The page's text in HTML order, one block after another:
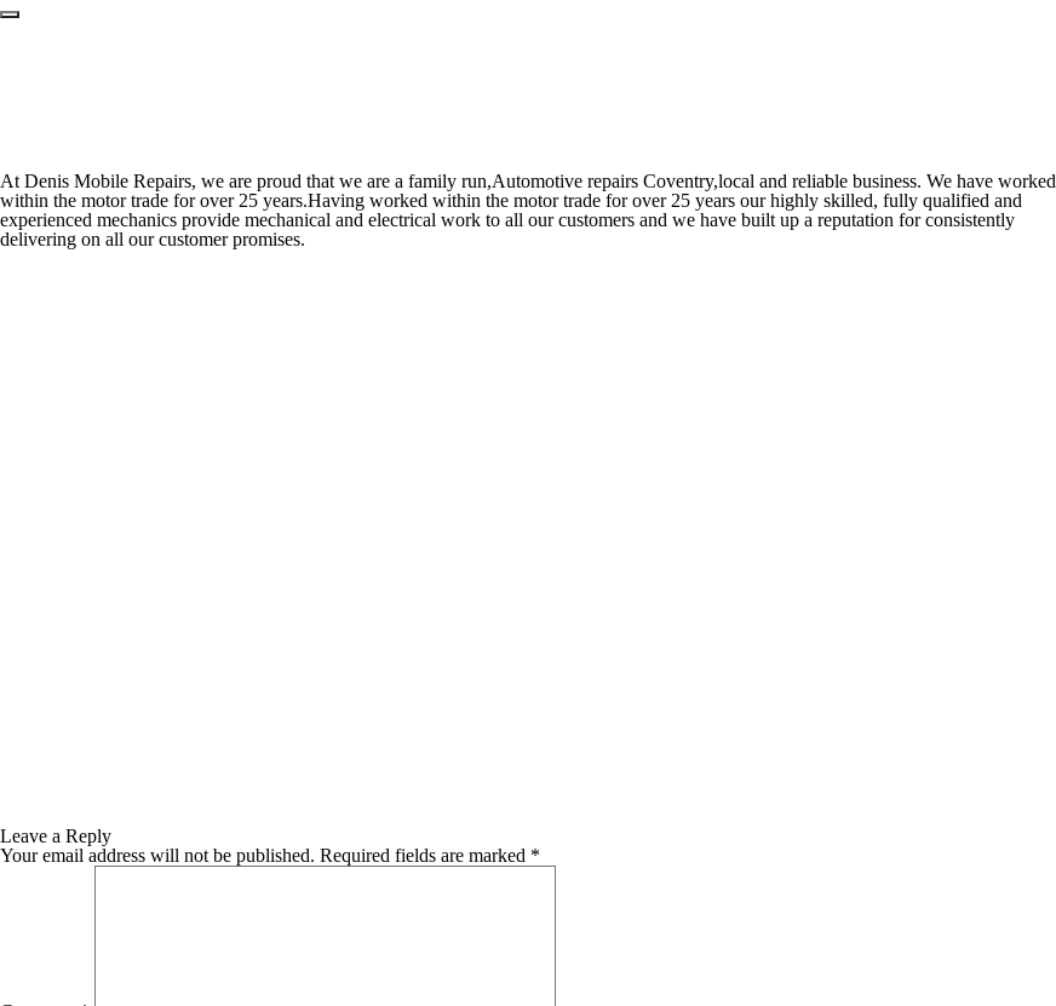
At Denis Mobile Repairs, we are proud that we are a family run,Automotive repairs Coventry,local and reliable business. We have worked
within the motor trade for over 25 years.Having worked within the motor trade for over 25 years our highly skilled, fully qualified and
experienced mechanics provide mechanical and electrical work to all our customers and we have built up a reputation for consistently
delivering on all our customer promises.
Leave a Reply
Your email address will not be published. Required fields are marked *